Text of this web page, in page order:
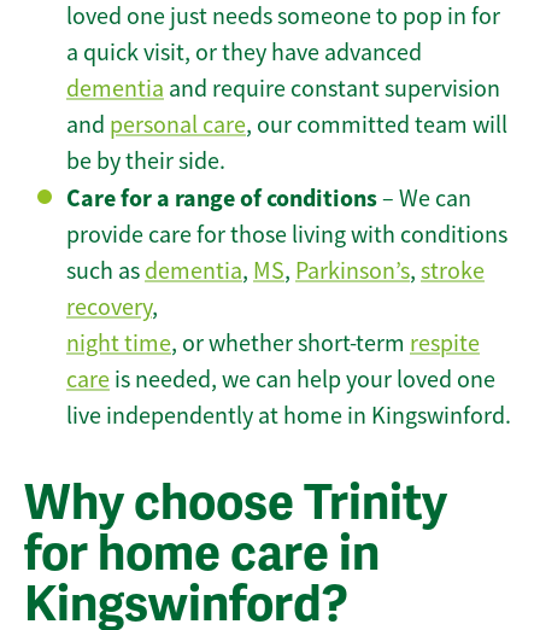
loved one just needs someone to pop in for
a quick visit, or they have advanced
dementia and require constant supervision
and personal care, our committed team will
be by their side.
Care for a range of conditions– We can
provide care for those living with conditions
such as dementia, MS, Parkinson’s, stroke
recovery,
night time, or whether short-term respite
care is needed, we can help your loved one
live independently at home in Kingswinford.
Why choose Trinity
for home care in
Kingswinford?